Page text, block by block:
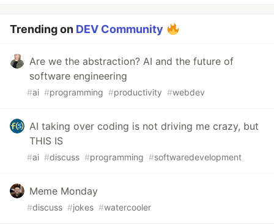
Trending on DEV Community
Are we the abstraction? AI and the future of
software engineering
#ai #programming #productivity #webdev
AI taking over coding is not driving me crazy, but
THIS IS
#ai #discuss #programming #softwaredevelopment
Meme Monday
#discuss #jokes #watercooler